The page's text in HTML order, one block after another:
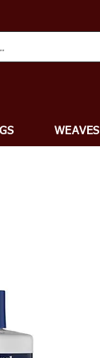
WEAVES